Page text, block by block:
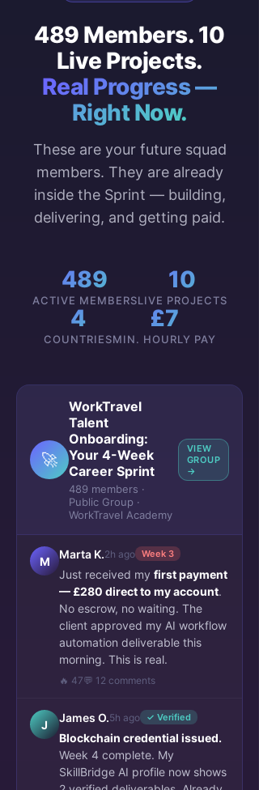
489 Members. 10
Live Projects.
Real Progress —
Right Now.
These are your future squad
members. They are already
inside the Sprint — building,
delivering, and getting paid.
489
ACTIVE MEMBERS
10
LIVE PROJECTS
4
COUNTRIES
£7
MIN. HOURLY PAY
🚀
WorkTravel
Talent
Onboarding:
Your 4-Week
Career Sprint
489 members ·
Public Group ·
WorkTravel Academy
VIEW
GROUP
→
M
Marta K.2h ago Week 3
Just received my first payment
— £280 direct to my account.
No escrow, no waiting. The
client approved my AI workflow
automation deliverable this
morning. This is real.
🔥 47💬 12 comments
J
James O.5h ago ✓ Verified
Blockchain credential issued.
Week 4 complete. My
SkillBridge AI profile now shows